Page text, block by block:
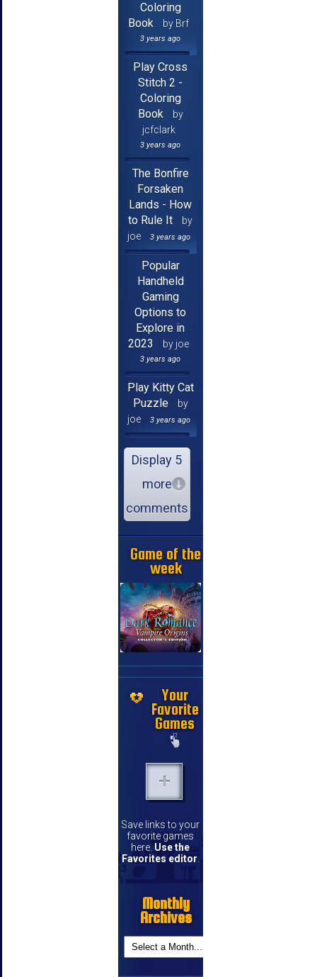
Coloring
Book
by Brf
3 years ago
Play Cross
Stitch 2 -
Coloring
Book
by
jcfclark
3 years ago
The Bonfire
Forsaken
Lands - How
to Rule It
by
joe
3 years ago
Popular
Handheld
Gaming
Options to
Explore in
2023
by joe
3 years ago
Play Kitty Cat
Puzzle
by
joe
3 years ago
Display 5
more
comments
Game of the
week
Your
Favorite
Games
Save links to your
favorite games
here. Use the
Favorites editor
Monthly
Archives